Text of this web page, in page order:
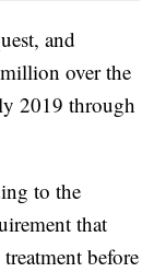
and
over the
2019 through
to the
that
before